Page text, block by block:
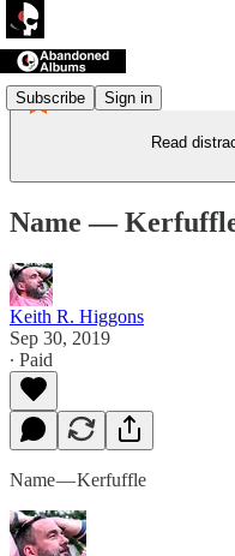
Subscribe Sign in
Read
Name —
Keith R. Higgons
Sep 30, 2019
∙ Paid
Name — Kerfuffle